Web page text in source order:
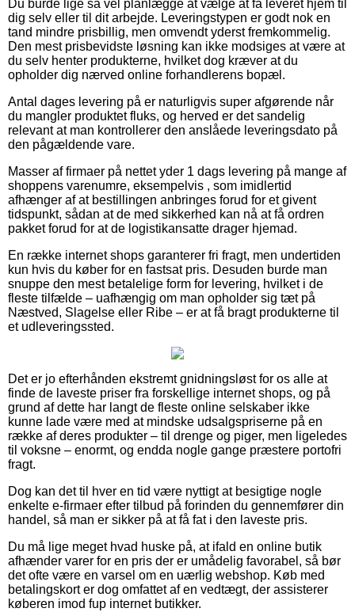
Du burde lige så vel planlægge at vælge at få leveret hjem til
dig selv eller til dit arbejde. Leveringstypen er godt nok en
tand mindre prisbillig, men omvendt yderst fremkommelig.
Den mest prisbevidste løsning kan ikke modsiges at være at
du selv henter produkterne, hvilket dog kræver at du
opholder dig nærved online forhandlerens bopæl.
Antal dages levering på er naturligvis super afgørende når
du mangler produktet fluks, og herved er det sandelig
relevant at man kontrollerer den anslåede leveringsdato på
den pågældende vare.
Masser af firmaer på nettet yder 1 dags levering på mange af
shoppens varenumre, eksempelvis , som imidlertid
afhænger af at bestillingen anbringes forud for et givent
tidspunkt, sådan at de med sikkerhed kan nå at få ordren
pakket forud for at de logistikansatte drager hjemad.
En række internet shops garanterer fri fragt, men undertiden
kun hvis du køber for en fastsat pris. Desuden burde man
snuppe den mest betalelige form for levering, hvilket i de
fleste tilfælde – uafhængig om man opholder sig tæt på
Næstved, Slagelse eller Ribe – er at få bragt produkterne til
et udleveringssted.
Det er jo efterhånden ekstremt gnidningsløst for os alle at
finde de laveste priser fra forskellige internet shops, og på
grund af dette har langt de fleste online selskaber ikke
kunne lade være med at mindske udsalgspriserne på en
række af deres produkter – til drenge og piger, men ligeledes
til voksne – enormt, og endda nogle gange præstere portofri
fragt.
Dog kan det til hver en tid være nyttigt at besigtige nogle
enkelte e-firmaer efter tilbud på forinden du gennemfører din
handel, så man er sikker på at få fat i den laveste pris.
Du må lige meget hvad huske på, at ifald en online butik
afhænder varer for en pris der er umådelig favorabel, så bør
det ofte være en varsel om en uærlig webshop. Køb med
betalingskort er dog omfattet af en vedtægt, der assisterer
køberen imod fup internet butikker.